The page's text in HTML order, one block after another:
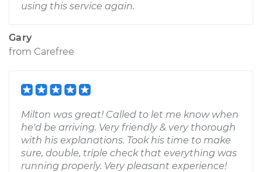
using this service again.
Gary
from Carefree
Milton was great! Called to let me know when
he'd be arriving. Very friendly & very thorough
with his explanations. Took his time to make
sure, double, triple check that everything was
running properly. Very pleasant experience!